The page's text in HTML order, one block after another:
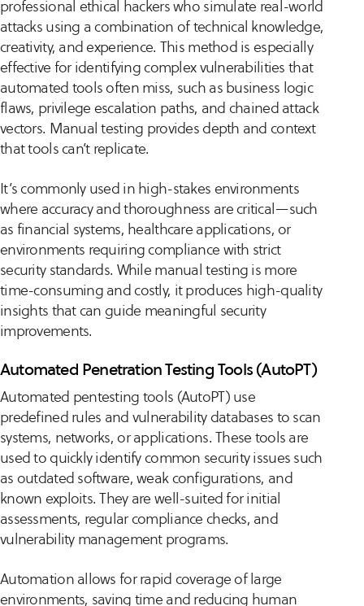
professional ethical hackers who simulate real-world
attacks using a combination of technical knowledge,
creativity, and experience. This method is especially
effective for identifying complex vulnerabilities that
automated tools often miss, such as business logic
flaws, privilege escalation paths, and chained attack
vectors. Manual testing provides depth and context
that tools can’t replicate.
It’s commonly used in high-stakes environments
where accuracy and thoroughness are critical—such
as financial systems, healthcare applications, or
environments requiring compliance with strict
security standards. While manual testing is more
time-consuming and costly, it produces high-quality
insights that can guide meaningful security
improvements.
Automated Penetration Testing Tools (AutoPT)
Automated pentesting tools (AutoPT) use
predefined rules and vulnerability databases to scan
systems, networks, or applications. These tools are
used to quickly identify common security issues such
as outdated software, weak configurations, and
known exploits. They are well-suited for initial
assessments, regular compliance checks, and
vulnerability management programs.
Automation allows for rapid coverage of large
environments, saving time and reducing human